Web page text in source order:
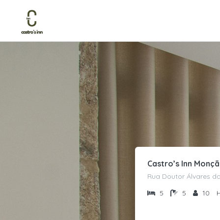
Castro’s Inn
Rua Doutor Álvares
5
5 10